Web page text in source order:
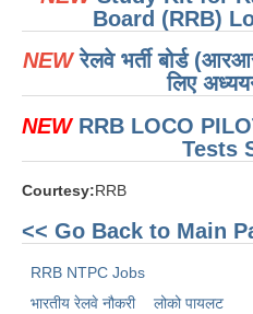
Psychological Tests
RRB NTPC PDF Notes
RRB NTPC PAPERS
RRB NTPC Notification 2025
Board (RRB)
NEW रेलवे भर्ती बोर्ड
लिए
NEW RRB LOCO
Tests
Courtesy:RRB
<< Go Back to Main
RRB NTPC Jobs
भारतीय रेलवे नौकरी
लोको पायलट